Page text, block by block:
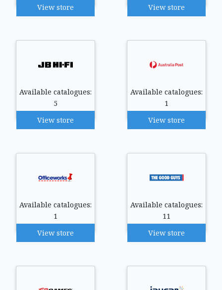
View store
View store
Available catalogues:
5
View store
Available catalogues:
1
View store
Available catalogues:
1
View store
Available catalogues:
11
View store